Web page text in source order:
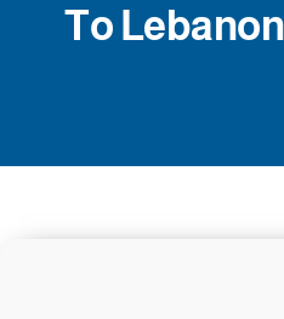
Shipping To
Contact
To